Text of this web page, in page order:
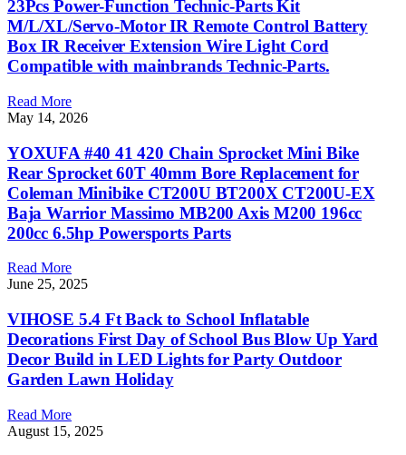
23Pcs Power-Function Technic-Parts Kit
M/L/XL/Servo-Motor IR Remote Control Battery
Box IR Receiver Extension Wire Light Cord
Compatible with mainbrands Technic-Parts.
Read More
May 14, 2026
YOXUFA #40 41 420 Chain Sprocket Mini Bike
Rear Sprocket 60T 40mm Bore Replacement for
Coleman Minibike CT200U BT200X CT200U-EX
Baja Warrior Massimo MB200 Axis M200 196cc
200cc 6.5hp Powersports Parts
Read More
June 25, 2025
VIHOSE 5.4 Ft Back to School Inflatable
Decorations First Day of School Bus Blow Up Yard
Decor Build in LED Lights for Party Outdoor
Garden Lawn Holiday
Read More
August 15, 2025